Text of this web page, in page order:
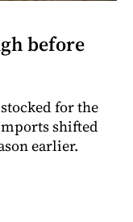
before
for the
shifted
earlier.